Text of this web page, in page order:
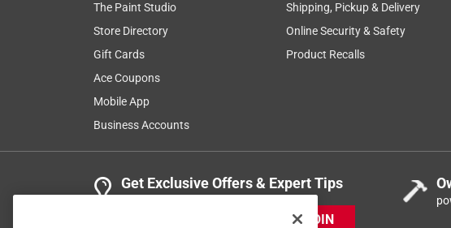
The Paint Studio
Store Directory
Gift Cards
Ace Coupons
Mobile App
Business Accounts
Shipping, Pickup & Delivery
Online Security & Safety
Product Recalls
Get Exclusive Offers & Expert Tips
JOIN